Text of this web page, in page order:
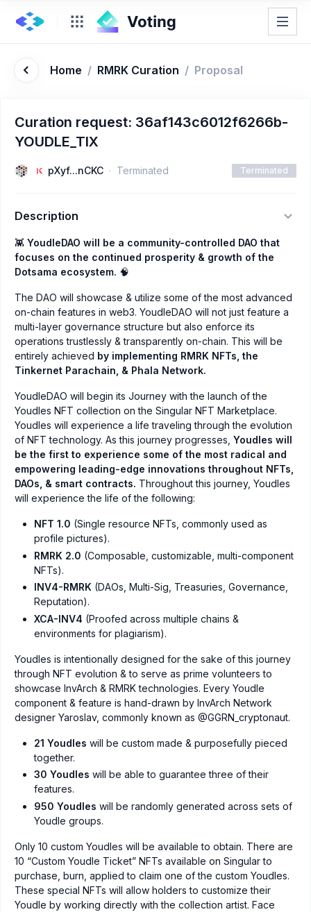
Home / RMRK Curation / Proposal
Curation request: 36af143c6012f6266b-
YOUDLE_TIX
pXyf...nCKC Terminated Terminated
Description
👾 YoudleDAO will be a community-controlled DAO that
focuses on the continued prosperity & growth of the
Dotsama ecosystem. 🧠
The DAO will showcase & utilize some of the most advanced
on-chain features in web3. YoudleDAO will not just feature a
multi-layer governance structure but also enforce its
operations trustlessly & transparently on-chain. This will be
entirely achieved by implementing RMRK NFTs, the
Tinkernet Parachain, & Phala Network.
YoudleDAO will begin its Journey with the launch of the
Youdles NFT collection on the Singular NFT Marketplace.
Youdles will experience a life traveling through the evolution
of NFT technology. As this journey progresses, Youdles will
be the first to experience some of the most radical and
empowering leading-edge innovations throughout NFTs,
DAOs, & smart contracts. Throughout this journey, Youdles
will experience the life of the following:
NFT 1.0 (Single resource NFTs, commonly used as
profile pictures).
RMRK 2.0 (Composable, customizable, multi-component
NFTs).
INV4-RMRK (DAOs, Multi-Sig, Treasuries, Governance,
Reputation).
XCA-INV4 (Proofed across multiple chains &
environments for plagiarism).
Youdles is intentionally designed for the sake of this journey
through NFT evolution & to serve as prime volunteers to
showcase InvArch & RMRK technologies. Every Youdle
component & feature is hand-drawn by InvArch Network
designer Yaroslav, commonly known as @GGRN_cryptonaut.
21 Youdles will be custom made & purposefully pieced
together.
30 Youdles will be able to guarantee three of their
features.
950 Youdles will be randomly generated across sets of
Youdle groups.
Only 10 custom Youdles will be available to obtain. There are
10 “Custom Youdle Ticket” NFTs available on Singular to
purchase, burn, applied to claim one of the custom Youdles.
These special NFTs will allow holders to customize their
Youdle by working directly with the collection artist. Face